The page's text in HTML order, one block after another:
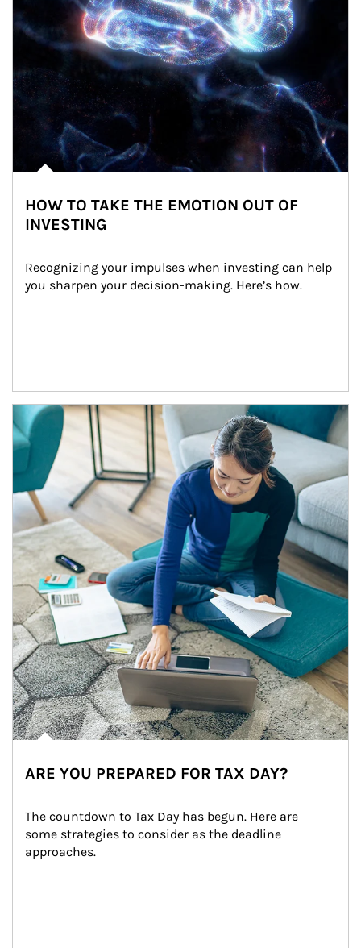
HOW TO TAKE THE EMOTION OUT OF
INVESTING
Recognizing your impulses when investing can help
you sharpen your decision-making. Here’s how.
Article Image
ARE YOU PREPARED FOR TAX DAY?
The countdown to Tax Day has begun. Here are
some strategies to consider as the deadline
approaches.